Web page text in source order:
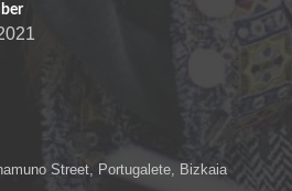
Street, Portugalete, Bizkaia